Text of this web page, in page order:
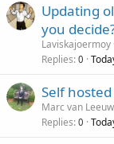
Updating
you
Laviskajoermoy
Replies 0
Self
Marc van
Replies 0